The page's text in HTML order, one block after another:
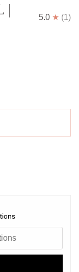
|
5.0 (1)